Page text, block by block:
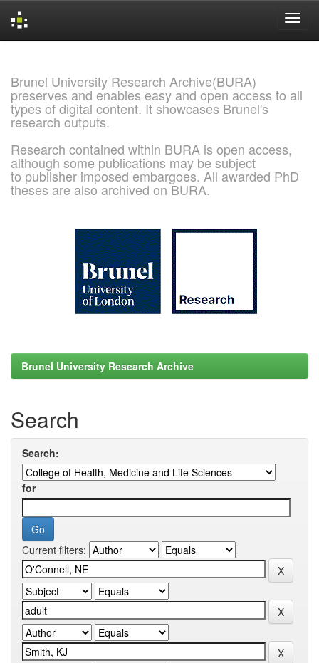
Brunel University Research Archive(BURA)
preserves and enables easy and open access to all
types of digital content. It showcases Brunel's
research outputs.
Research contained within BURA is open access,
although some publications may be subject
to publisher imposed embargoes. All awarded PhD
theses are also archived on BURA.
Brunel University Research Archive
Search
Search:
for
Current filters: